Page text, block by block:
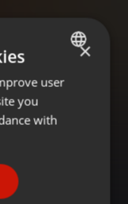
ENGLISH
GERMAN
×
user
you
with